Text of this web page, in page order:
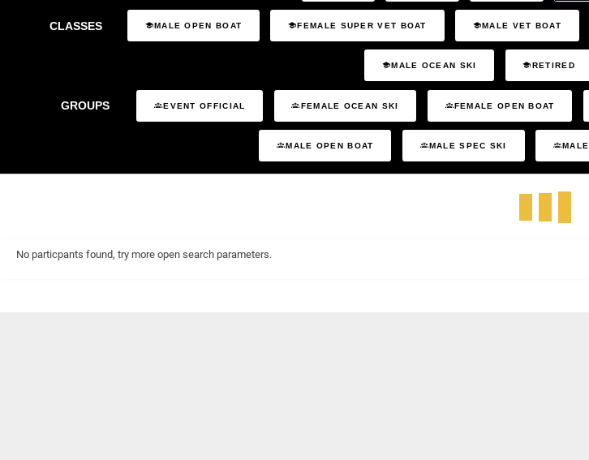
CLASSES MALE OPEN BOAT FEMALE SUPER VET BOAT MALE VET BOAT
MALE OCEAN SKI RETIRED
GROUPS EVENT OFFICIAL FEMALE OCEAN SKI FEMALE OPEN BOAT
MALE OPEN BOAT MALE SPEC SKI
No particpants found, try more open search parameters.